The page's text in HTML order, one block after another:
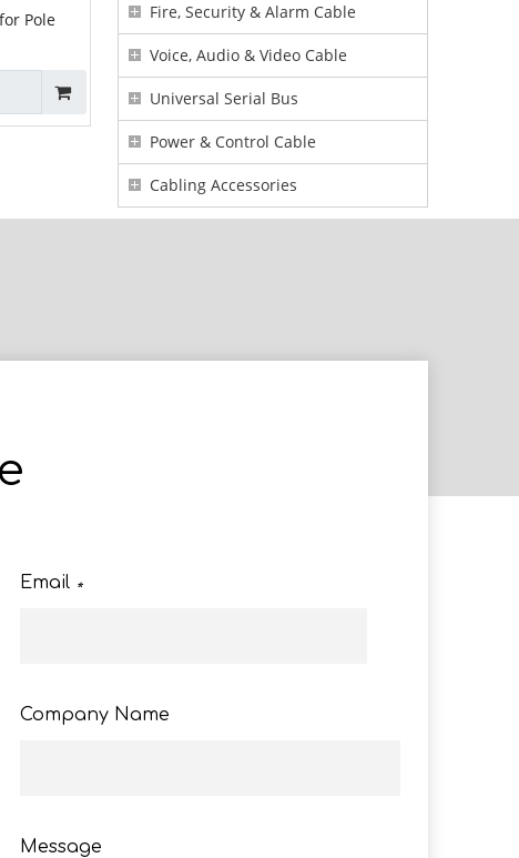
Pole Fire, Security & Alarm Cable
Voice, Audio & Video Cable
Universal Serial Bus
Power & Control Cable
Cabling Accessories
*
Email
Company Name
Message